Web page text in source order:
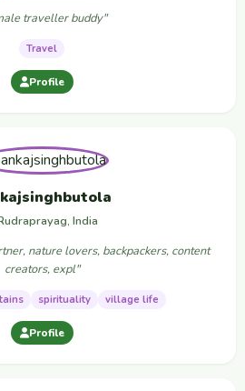
traveller buddy"
Travel
Profile
India
nature lovers, backpackers, content
creators, expl"
spirituality village life
Profile